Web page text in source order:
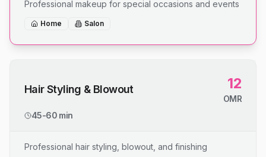
Professional makeup for special occasions and events
Home Salon
Hair Styling & Blowout 12
OMR
45-60 min
Professional hair styling, blowout, and finishing